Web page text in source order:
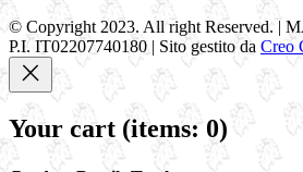
© Copyright 2023. All right Reserved. |
P.I. IT02207740180 | Sito gestito da Creo
Your cart (items: 0)